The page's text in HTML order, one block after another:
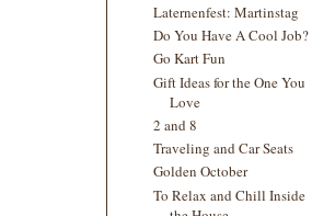
Laternenfest: Martinstag
Do You Have A Cool Job?
Go Kart Fun
Gift Ideas for the One You
Love
2 and 8
Traveling and Car Seats
Golden October
To Relax and Chill Inside